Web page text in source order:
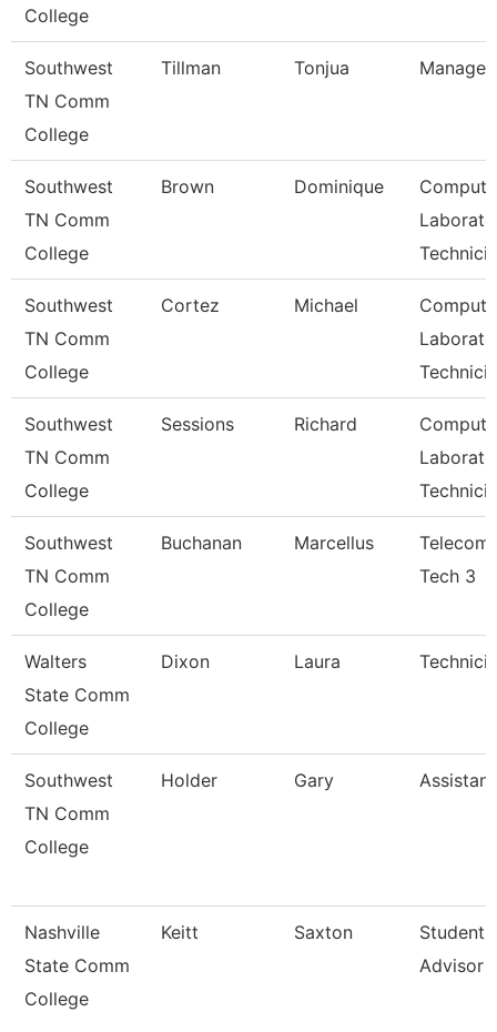
College
Southwest
TN Comm
College
Tillman Tonjua Manager
Southwest
TN Comm
College
Brown Dominique
Southwest
TN Comm
College
Cortez Michael
Southwest
TN Comm
College
Sessions Richard
Southwest
TN Comm
College
Buchanan Marcellus
Tech 3
Walters
State Comm
College
Dixon Laura
Southwest
TN Comm
College
Holder Gary
Nashville
State Comm
College
Keitt Saxton
Student
Advisor